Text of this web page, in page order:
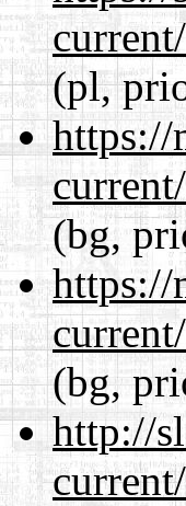
(pl,
https://
(bg,
https://
(bg,
http://